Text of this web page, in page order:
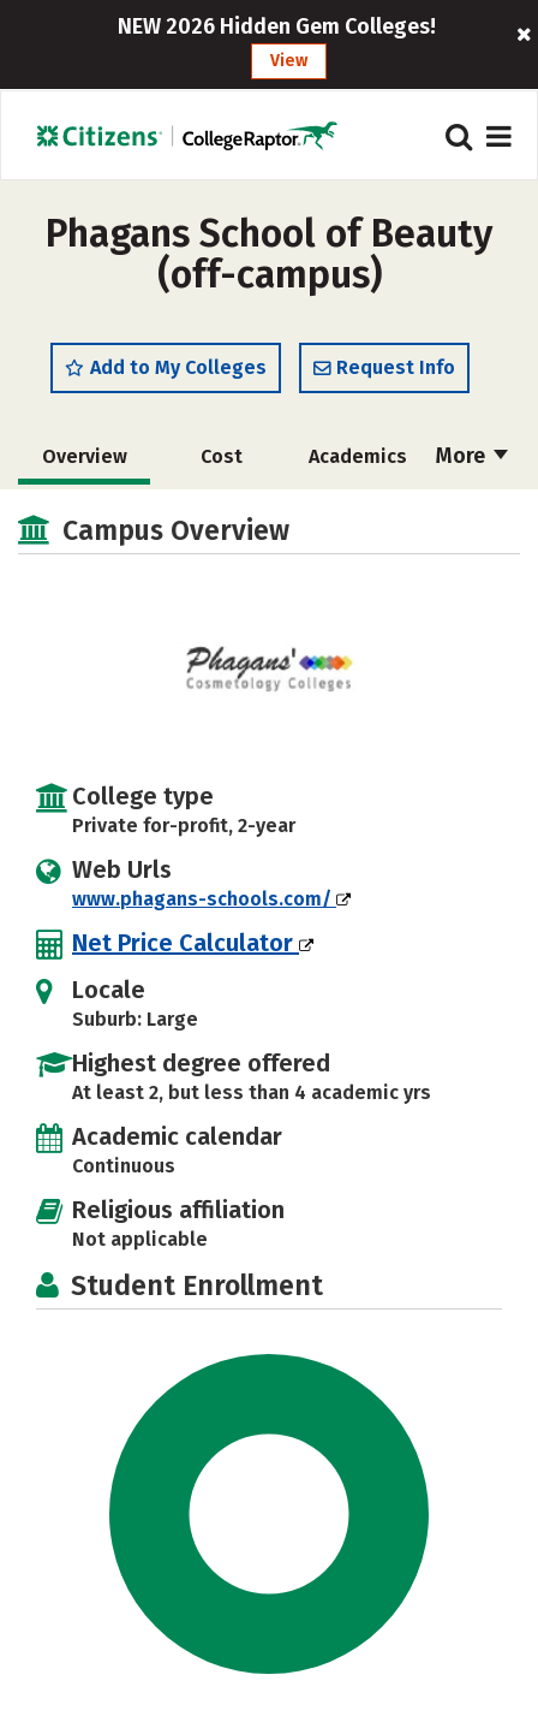
NEW 2026 Hidden Gem Colleges!
View
Phagans School of Beauty
(off-campus)
Add to My Colleges Request Info
More
Overview Cost Academics
Campus Overview
College type
Private for-profit, 2-year
Web Urls
www.phagans-schools.com/
Net Price Calculator
Locale
Suburb: Large
Highest degree offered
At least 2, but less than 4 academic yrs
Academic calendar
Continuous
Religious affiliation
Not applicable
Student Enrollment